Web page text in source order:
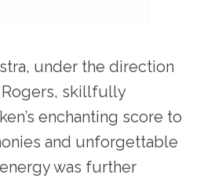
under the direction
skillfully
enchanting score to
and unforgettable
was further